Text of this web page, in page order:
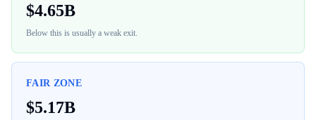
$4.65B
Below this is usually a weak exit.
FAIR ZONE
$5.17B